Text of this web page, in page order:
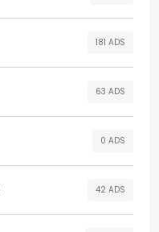
181 ADS
63 ADS
0 ADS
42 ADS